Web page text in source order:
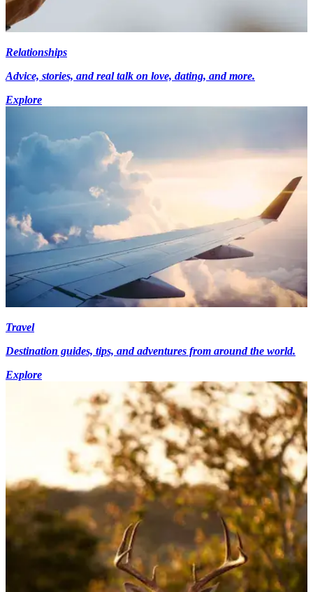
Relationships
Advice, stories, and real talk on love, dating, and more.
Explore
Travel
Destination guides, tips, and adventures from around the world.
Explore